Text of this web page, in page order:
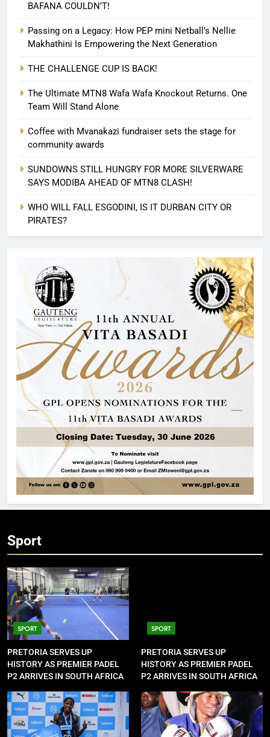
BAFANA COULDN’T!
Passing on a Legacy: How PEP mini Netball’s Nellie
Makhathini Is Empowering the Next Generation
THE CHALLENGE CUP IS BACK!
The Ultimate MTN8 Wafa Wafa Knockout Returns. One
Team Will Stand Alone
Coffee with Mvanakazi fundraiser sets the stage for
community awards
SUNDOWNS STILL HUNGRY FOR MORE SILVERWARE
SAYS MODIBA AHEAD OF MTN8 CLASH!
WHO WILL FALL ESGODINI, IS IT DURBAN CITY OR
PIRATES?
Sport
SPORT
PRETORIA SERVES UP
HISTORY AS PREMIER PADEL
P2 ARRIVES IN SOUTH AFRICA
SPORT
PRETORIA SERVES UP
HISTORY AS PREMIER PADEL
P2 ARRIVES IN SOUTH AFRICA